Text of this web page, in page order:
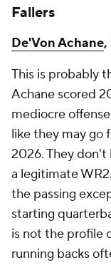
Fallers
De'Von Achane,
This is probably
Achane scored
mediocre
like they may go
2026. They don't
a legitimate
the passing
starting
is not the profile
running backs